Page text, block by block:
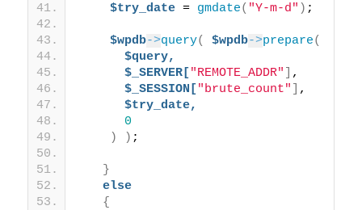
$try_date = gmdate( "Y-m-d" ) ;
$wpdb->query( $wpdb->prepare(
$query,
$_SERVER[ "REMOTE_ADDR"
,
$_SESSION[ "brute_count"
,
$try_date,
0
)
) ;
}
else
{